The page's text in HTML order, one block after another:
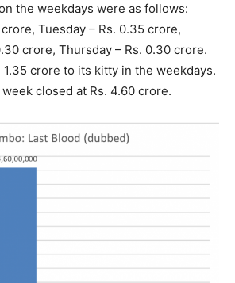
the weekdays were as follows:
Tuesday – Rs. 0.35 crore,
crore, Thursday – Rs. 0.30 crore.
1.35 crore to its kitty in the weekdays.
closed at Rs. 4.60 crore.